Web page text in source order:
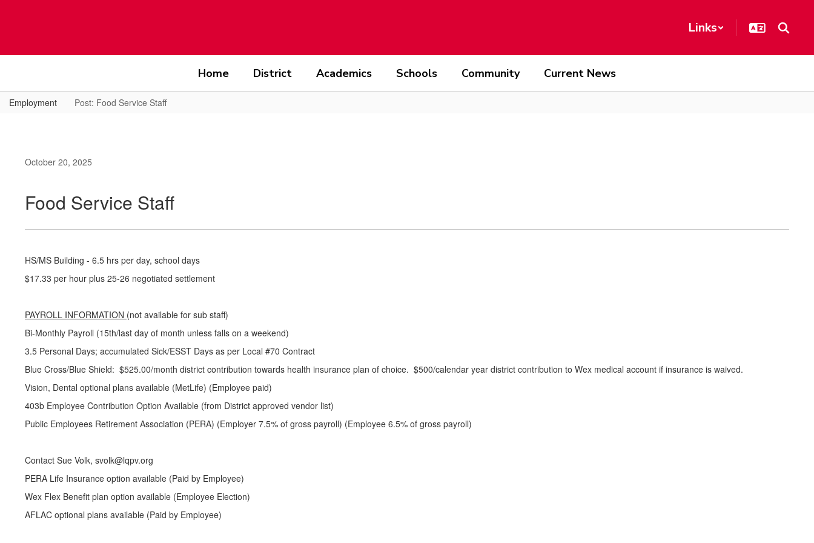
Links
Home District Academics Schools Community Current News
Employment Post: Food Service Staff
October 20, 2025
Food Service Staff
HS/MS Building - 6.5 hrs per day, school days
$17.33 per hour plus 25-26 negotiated settlement
PAYROLL INFORMATION (not available for sub staff)
Bi-Monthly Payroll (15th/last day of month unless falls on a weekend)
3.5 Personal Days; accumulated Sick/ESST Days as per Local #70 Contract
Blue Cross/Blue Shield: $525.00/month district contribution towards health insurance plan of choice. $500/calendar year district contribution to Wex medical account if insurance is waived.
Vision, Dental optional plans available (MetLife) (Employee paid)
403b Employee Contribution Option Available (from District approved vendor list)
Public Employees Retirement Association (PERA) (Employer 7.5% of gross payroll) (Employee 6.5% of gross payroll)
Contact Sue Volk, svolk@lqpv.org
PERA Life Insurance option available (Paid by Employee)
Wex Flex Benefit plan option available (Employee Election)
AFLAC optional plans available (Paid by Employee)